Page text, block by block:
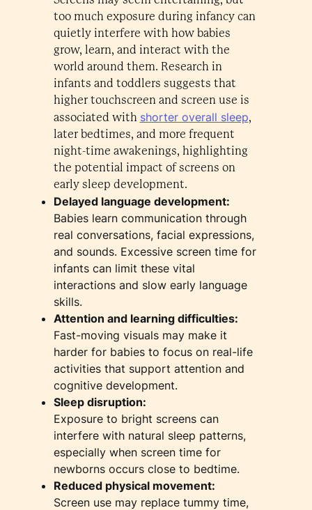
too much exposure during infancy can
quietly interfere with how babies
grow, learn, and interact with the
world around them. Research in
infants and toddlers suggests that
higher touchscreen and screen use is
associated with shorter overall sleep,
later bedtimes, and more frequent
night-time awakenings, highlighting
the potential impact of screens on
early sleep development.
Delayed language development:
Babies learn communication through
real conversations, facial expressions,
and sounds. Excessive screen time for
infants can limit these vital
interactions and slow early language
skills.
Attention and learning difficulties:
Fast-moving visuals may make it
harder for babies to focus on real-life
activities that support attention and
cognitive development.
Sleep disruption:
Exposure to bright screens can
interfere with natural sleep patterns,
especially when screen time for
newborns occurs close to bedtime.
Reduced physical movement:
Screen use may replace tummy time,